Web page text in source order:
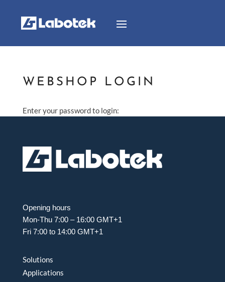
WEBSHOP LOGIN
Enter your password to login:
Opening hours
Mon-Thu 7:00 – 16:00 GMT+1
Fri 7:00 to 14:00 GMT+1
Solutions
Applications